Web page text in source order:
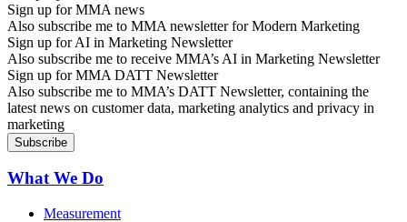
Sign up for MMA news
Also subscribe me to MMA newsletter for Modern Marketing
Sign up for AI in Marketing Newsletter
Also subscribe me to receive MMA’s AI in Marketing Newsletter
Sign up for MMA DATT Newsletter
Also subscribe me to MMA’s DATT Newsletter, containing the
latest news on customer data, marketing analytics and privacy in
marketing
What We Do
Measurement